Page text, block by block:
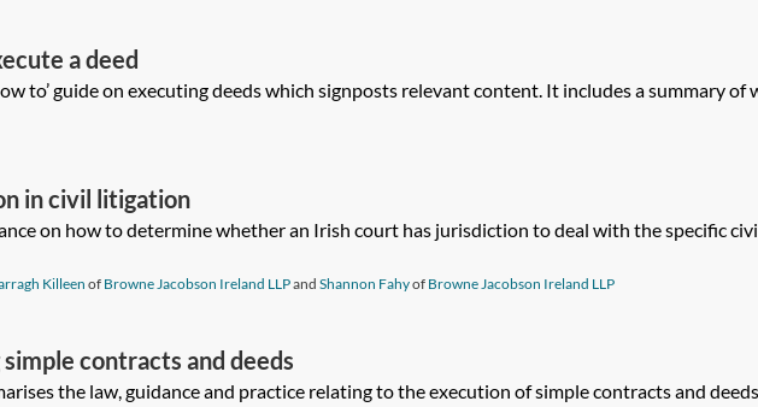
a deed
to’ guide on executing deeds which signposts relevant content. It includes a summary of
in civil litigation
on how to determine whether an Irish court has jurisdiction to deal with the specific
Killeenof Browne Jacobson Ireland LLPand Shannon Fahyof Browne Jacobson Ireland LLP
contracts and deeds
the law, guidance and practice relating to the execution of simple contracts and